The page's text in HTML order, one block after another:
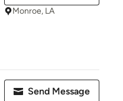
Monroe, LA
Send Message